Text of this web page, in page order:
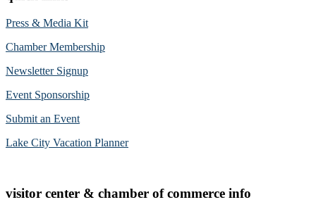
Press & Media Kit
Chamber Membership
Newsletter Signup
Event Sponsorship
Submit an Event
Lake City Vacation Planner
visitor center & chamber of commerce info